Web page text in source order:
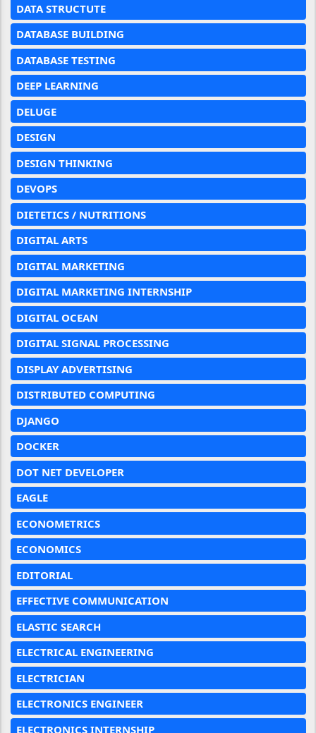
DATA STRUCTUTE
DATABASE BUILDING
DATABASE TESTING
DEEP LEARNING
DELUGE
DESIGN
DESIGN THINKING
DEVOPS
DIETETICS / NUTRITIONS
DIGITAL ARTS
DIGITAL MARKETING
DIGITAL MARKETING INTERNSHIP
DIGITAL OCEAN
DIGITAL SIGNAL PROCESSING
DISPLAY ADVERTISING
DISTRIBUTED COMPUTING
DJANGO
DOCKER
DOT NET DEVELOPER
EAGLE
ECONOMETRICS
ECONOMICS
EDITORIAL
EFFECTIVE COMMUNICATION
ELASTIC SEARCH
ELECTRICAL ENGINEERING
ELECTRICIAN
ELECTRONICS ENGINEER
ELECTRONICS INTERNSHIP